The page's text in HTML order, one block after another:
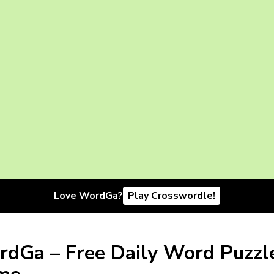
Love WordGa? Play Crosswordle!
– Free Daily Word